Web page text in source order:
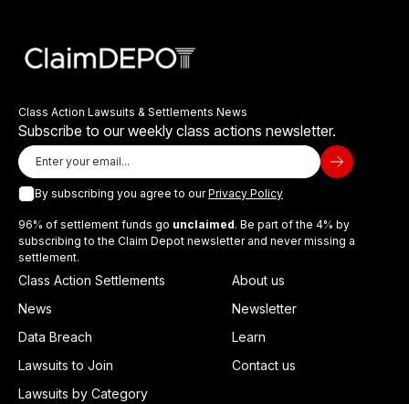
Class Action Lawsuits & Settlements News
Subscribe to our weekly class actions newsletter.
By subscribing you agree to ourPrivacy Policy
96% of settlement funds go unclaimed. Be part of the 4% by
subscribing to the Claim Depot newsletter and never missing a
settlement.
Class Action Settlements
News
Data Breach
Lawsuits to Join
Lawsuits by Category
About us
Newsletter
Learn
Contact us